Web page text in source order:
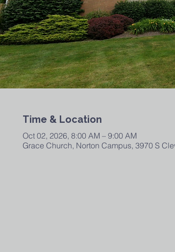
Time & Location
Oct 02, 2026, 8:00 AM – 9:00 AM
Grace Church, Norton Campus, 3970 S